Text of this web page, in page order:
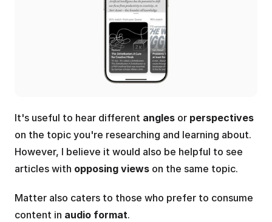
It's useful to hear different angles or perspectives
on the topic you're researching and learning about.
However, I believe it would also be helpful to see
articles with opposing views on the same topic.
Matter also caters to those who prefer to consume
content in audio format.